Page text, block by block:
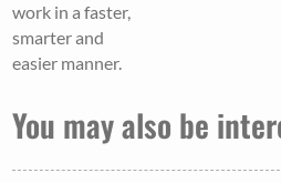
work in a faster,
smarter and
easier manner.
You may also be